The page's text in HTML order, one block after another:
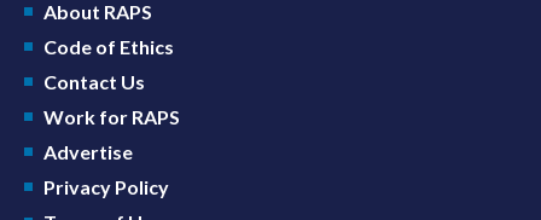
About RAPS
Code of Ethics
Contact Us
Work for RAPS
Advertise
Privacy Policy